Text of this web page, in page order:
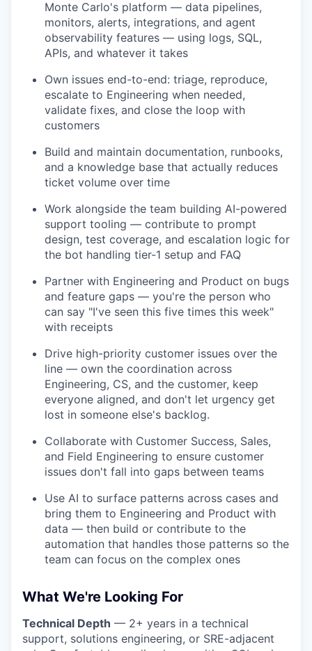
Monte Carlo's platform — data pipelines,
monitors, alerts, integrations, and agent
observability features — using logs, SQL,
APIs, and whatever it takes
Own issues end-to-end: triage, reproduce,
escalate to Engineering when needed,
validate fixes, and close the loop with
customers
Build and maintain documentation, runbooks,
and a knowledge base that actually reduces
ticket volume over time
Work alongside the team building AI-powered
support tooling — contribute to prompt
design, test coverage, and escalation logic for
the bot handling tier-1 setup and FAQ
Partner with Engineering and Product on bugs
and feature gaps — you're the person who
can say "I've seen this five times this week"
with receipts
Drive high-priority customer issues over the
line — own the coordination across
Engineering, CS, and the customer, keep
everyone aligned, and don't let urgency get
lost in someone else's backlog.
Collaborate with Customer Success, Sales,
and Field Engineering to ensure customer
issues don't fall into gaps between teams
Use AI to surface patterns across cases and
bring them to Engineering and Product with
data — then build or contribute to the
automation that handles those patterns so the
team can focus on the complex ones
What We're Looking For
Technical Depth — 2+ years in a technical
support, solutions engineering, or SRE-adjacent